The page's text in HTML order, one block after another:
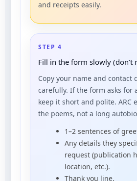
and receipts easily.
STEP 4
Fill in the form slowly (don’t
Copy your name and contact
carefully. If the form asks for
keep it short and polite. ARC
the poems, not a long
1–2 sentences of
Any details they
request (publication
location, etc.).
Thank you line.